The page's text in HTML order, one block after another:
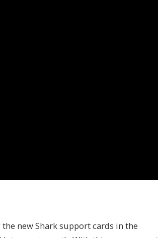
new Shark support cards in the